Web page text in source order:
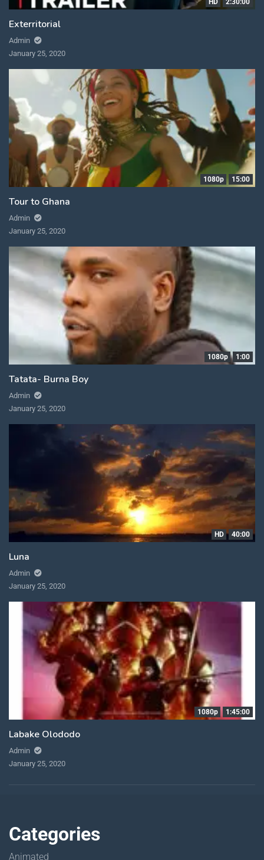
Exterritorial
Admin
January 25, 2020
1080p 15:00
Tour to Ghana
Admin
January 25, 2020
1080p 1:00
Tatata- Burna Boy
Admin
January 25, 2020
HD 40:00
Luna
Admin
January 25, 2020
1080p 1:45:00
Labake Olododo
Admin
January 25, 2020
Categories
Animated